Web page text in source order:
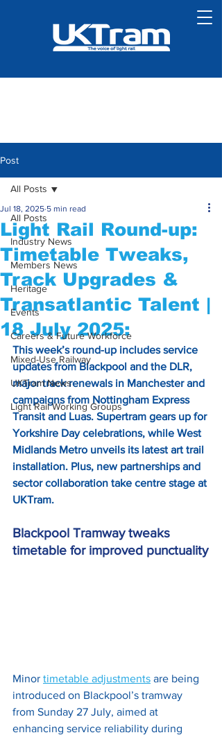
Post
All Posts
Industry News
Members News
Heritage
Events
Careers & Future Workforce
Mixed-Use Railway
UKTram News
Light Rail Working Groups
All Posts
Light Rail Round-up:
Timetable Tweaks,
Track Upgrades &
Transatlantic Talent |
18 July 2025:
Jul 18, 2025 5 min read
This week’s round-up includes service
updates from Blackpool and the DLR,
major track renewals in Manchester and
campaigns from Nottingham Express
Transit and Luas. Supertram gears up for
Yorkshire Day celebrations, while West
Midlands Metro unveils its latest art trail
installation. Plus, new partnerships and
sector collaboration take centre stage at
UKTram.
Blackpool Tramway tweaks
timetable for improved punctuality
Minor timetable adjustments are being
introduced on Blackpool’s tramway
from Sunday 27 July, aimed at
enhancing service reliability during